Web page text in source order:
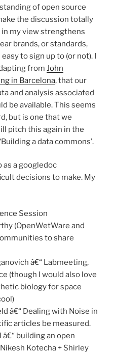
of open source
the discussion totally
my view strengthens
brands, or standards,
to sign up to (or not). I
from John
in Barcelona, that our
and analysis associated
be available. This seems
but is one that we
pitch this again in the
a data commons’.
as a googledoc
decisions to make. My
Session
(OpenWetWare and
to share
â€“ Labmeeting,
(though I would also love
biology for space
â€“ Dealing with Noise in
articles be measured.
building an open
Kotecha + Shirley